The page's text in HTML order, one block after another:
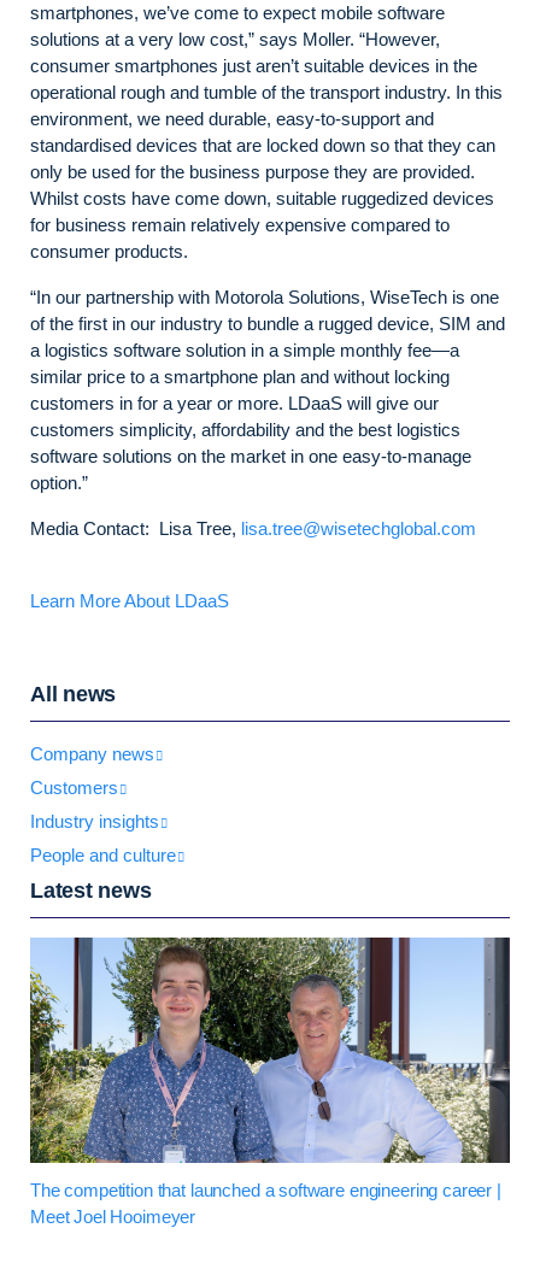
smartphones, we’ve come to expect mobile software
solutions at a very low cost,” says Moller. “However,
consumer smartphones just aren’t suitable devices in the
operational rough and tumble of the transport industry. In this
environment, we need durable, easy-to-support and
standardised devices that are locked down so that they can
only be used for the business purpose they are provided.
Whilst costs have come down, suitable ruggedized devices
for business remain relatively expensive compared to
consumer products.
“In our partnership with Motorola Solutions, WiseTech is one
of the first in our industry to bundle a rugged device, SIM and
a logistics software solution in a simple monthly fee—a
similar price to a smartphone plan and without locking
customers in for a year or more. LDaaS will give our
customers simplicity, affordability and the best logistics
software solutions on the market in one easy-to-manage
option.”
Media Contact: Lisa Tree, lisa.tree@wisetechglobal.com
Learn More About LDaaS
All news
Company news
Customers
Industry insights
People and culture
Latest news
The competition that launched a software engineering career |
Meet Joel Hooimeyer